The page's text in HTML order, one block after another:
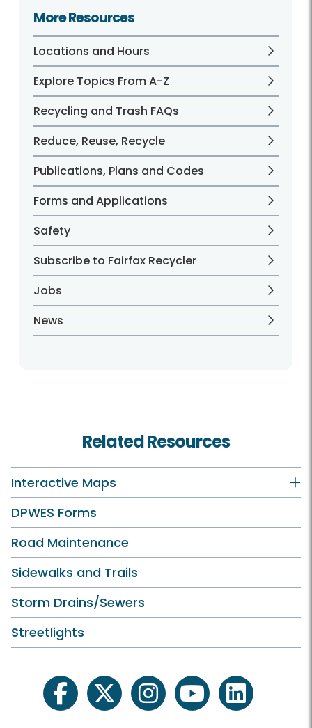
More Resources
Locations and Hours
Explore Topics From A-Z
Recycling and Trash FAQs
Reduce, Reuse, Recycle
Publications, Plans and Codes
Forms and Applications
Safety
Subscribe to Fairfax Recycler
Jobs
News
Related Resources
Interactive Maps
DPWES Forms
Road Maintenance
Sidewalks and Trails
Storm Drains/Sewers
Streetlights
facebooktwitter instagramyoutubelinkedin